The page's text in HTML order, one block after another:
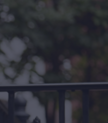
getting
was
convenient